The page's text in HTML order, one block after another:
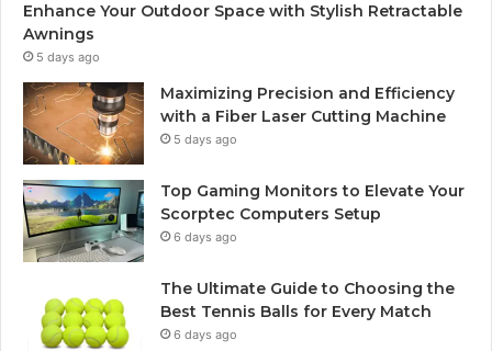
Enhance Your Outdoor Space with Stylish Retractable
Awnings
5 days ago
Maximizing Precision and Efficiency
with a Fiber Laser Cutting Machine
5 days ago
Top Gaming Monitors to Elevate Your
Scorptec Computers Setup
6 days ago
The Ultimate Guide to Choosing the
Best Tennis Balls for Every Match
6 days ago